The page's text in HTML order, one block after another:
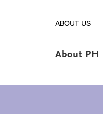
ABOUT US
About PH